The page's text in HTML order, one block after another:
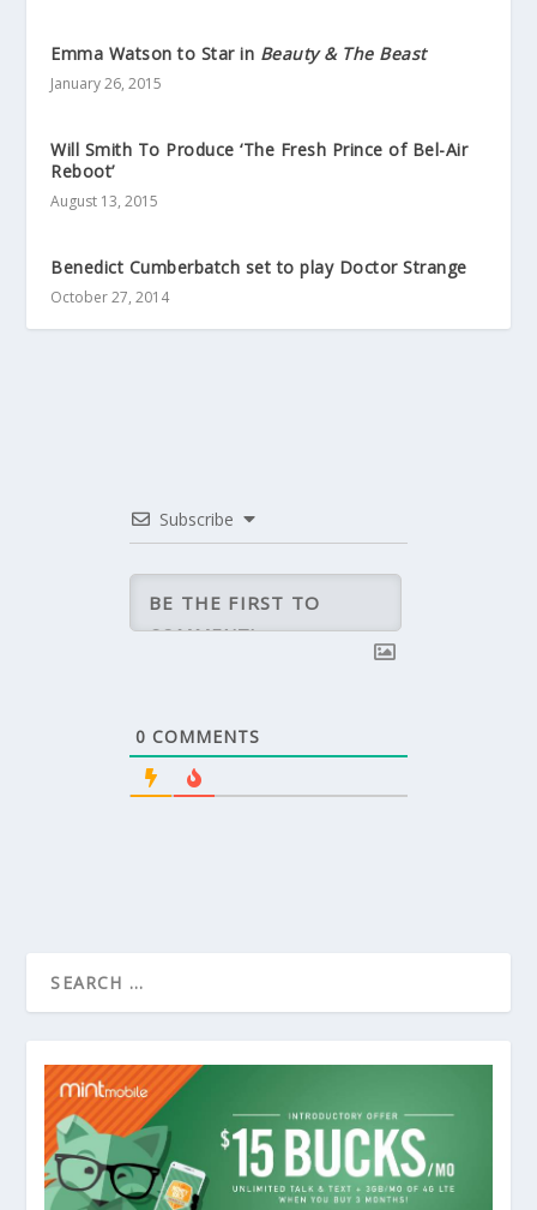
Emma Watson to Star in Beauty & The Beast
January 26, 2015
Will Smith To Produce ‘The Fresh Prince of Bel-Air
Reboot’
August 13, 2015
Benedict Cumberbatch set to play Doctor Strange
October 27, 2014
Subscribe
0 COMMENTS